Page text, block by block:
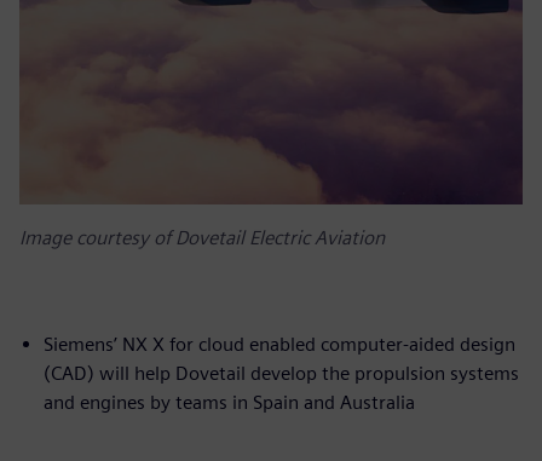
Image courtesy of Dovetail Electric Aviation
Siemens’ NX X for cloud enabled computer-aided design
(CAD) will help Dovetail develop the propulsion systems
and engines by teams in Spain and Australia